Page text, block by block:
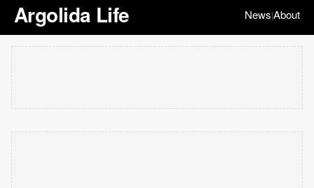
Argolida Life News|About